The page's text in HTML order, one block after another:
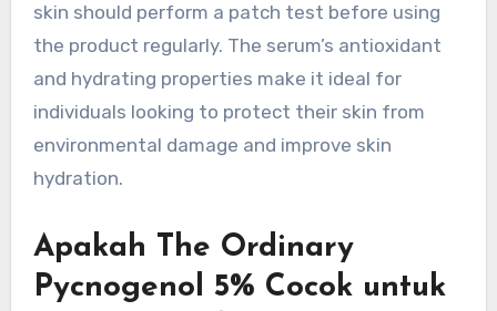
skin should perform a patch test before using
the product regularly. The serum’s antioxidant
and hydrating properties make it ideal for
individuals looking to protect their skin from
environmental damage and improve skin
hydration.
Apakah The Ordinary
Pycnogenol 5% Cocok untuk